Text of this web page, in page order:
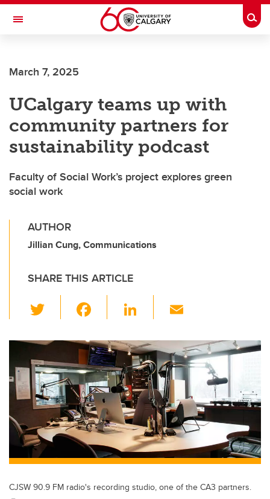
Skip to main content
Toggle Navigation
March 7, 2025
UCalgary teams up with
community partners for
sustainability podcast
Faculty of Social Work’s project explores green
social work
AUTHOR
Jillian Cung, Communications
SHARE THIS ARTICLE
wi
tt
er
c
e
b
o
o
k
Li
k
e
dI
n
ail
CJSW 90.9 FM radio's recording studio, one of the CA3 partners.